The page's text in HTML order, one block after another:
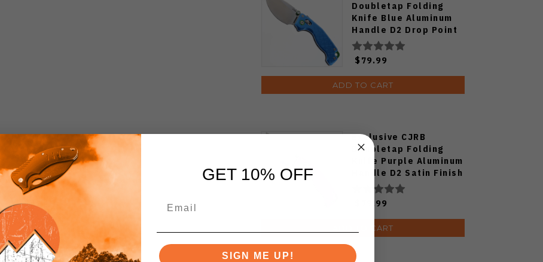
Doubletap Folding
Knife Blue Aluminum
Handle D2 Drop Point
Plain Edge Satin Finish
J1970-BA
$79.99
ADD TO CART
Exclusive CJRB
Doubletap Folding
Knife Purple Aluminum
Handle D2 Satin Finish
J1970-PA
$79.99
ADD TO CART
GET 10% OFF
SIGN ME UP!